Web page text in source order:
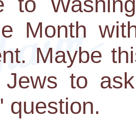
Month
Maybe
to
question.